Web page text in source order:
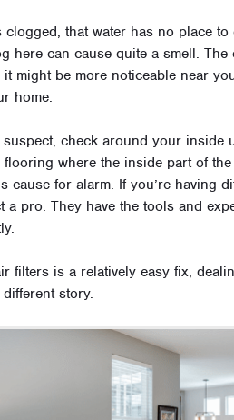
clogged, that water has no place
here can cause quite a smell.
it might be more noticeable near
home.
check around your inside
where the inside part of
cause for alarm. If you’re having
a pro. They have the tools and
filters is a relatively easy fix,
story.